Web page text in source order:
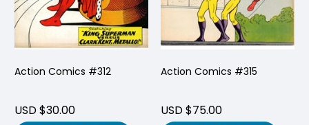
Action Comics #312
USD $30.00
Action Comics #315
USD $75.00